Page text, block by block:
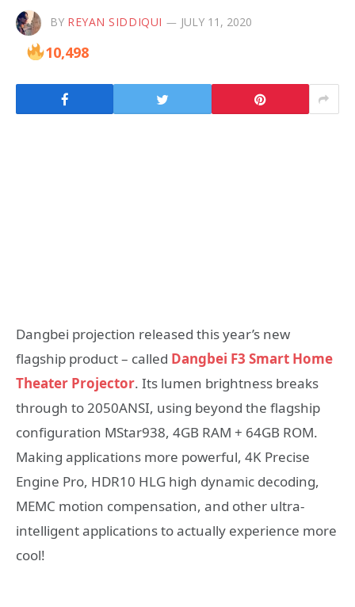
BY REYAN SIDDIQUI JULY 11, 2020
10,498
Dangbei projection released this year’s new
flagship product – called Dangbei F3 Smart Home
Theater Projector. Its lumen brightness breaks
through to 2050ANSI, using beyond the flagship
configuration MStar938, 4GB RAM + 64GB ROM.
Making applications more powerful, 4K Precise
Engine Pro, HDR10 HLG high dynamic decoding,
MEMC motion compensation, and other ultra-
intelligent applications to actually experience more
cool!